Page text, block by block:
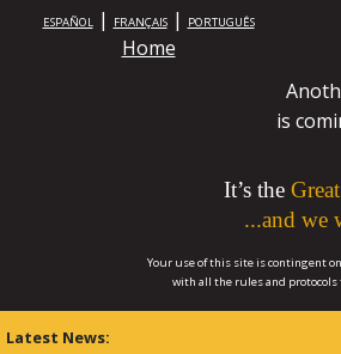
ESPAÑOL| FRANÇAIS| PORTUGUÊS
Home
is
It’s the
...and we
Your use of this site is contingent
with all the rules and protocols
Latest News: